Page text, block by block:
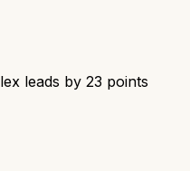
leads by 23 points